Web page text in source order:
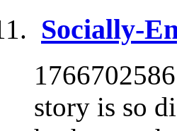
Socially-
story is so